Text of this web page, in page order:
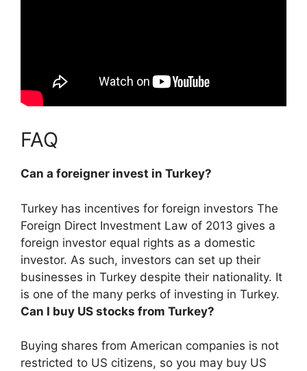
FAQ
Can a foreigner invest in Turkey?
Turkey has incentives for foreign investors The
Foreign Direct Investment Law of 2013 gives a
foreign investor equal rights as a domestic
investor. As such, investors can set up their
businesses in Turkey despite their nationality. It
is one of the many perks of investing in Turkey.
Can I buy US stocks from Turkey?
Buying shares from American companies is not
restricted to US citizens, so you may buy US